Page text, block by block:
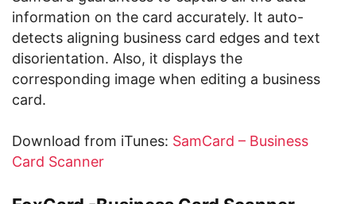
information on the card accurately. It auto-
detects aligning business card edges and text
disorientation. Also, it displays the
corresponding image when editing a business
card.
Download from iTunes: SamCard – Business
Card Scanner